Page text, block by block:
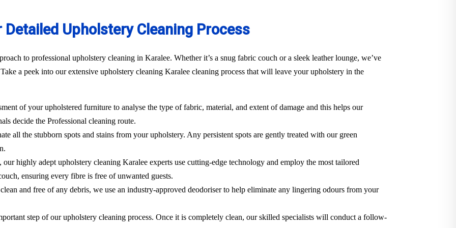
Detailed Upholstery Cleaning Process
to professional upholstery cleaning in Karalee. Whether it’s a snug fabric couch or a sleek leather lounge, we’ve
a peek into our extensive upholstery cleaning Karalee cleaning process that will leave your upholstery in the
of your upholstered furniture to analyse the type of fabric, material, and extent of damage and this helps our
decide the Professional cleaning route.
all the stubborn spots and stains from your upholstery. Any persistent spots are gently treated with our green
our highly adept upholstery cleaning Karalee experts use cutting-edge technology and employ the most tailored
ensuring every fibre is free of unwanted guests.
and free of any debris, we use an industry-approved deodoriser to help eliminate any lingering odours from your
step of our upholstery cleaning process. Once it is completely clean, our skilled specialists will conduct a follow-